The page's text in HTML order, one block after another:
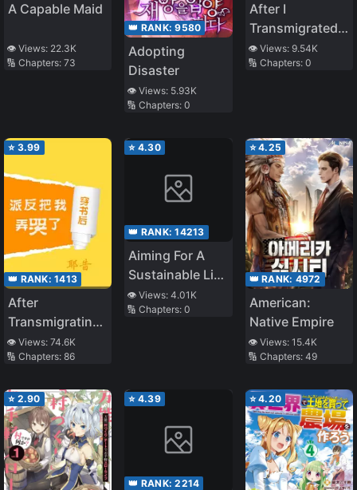
A Capable Maid
👁️ Views: 22.3K
🔢 Chapters: 73
👑 RANK:9580
Adopting
Disaster
👁️ Views: 5.93K
🔢 Chapters:0
After I
Transmigrated
As A Fake
Young Master, I
👁️ Views: 9.54K
🔢 Chapters: 0
⭐ 3.99
👑 RANK: 1413
After
Transmigrating I
Made The
Antagonist Cry
👁️ Views: 74.6K
🔢 Chapters: 86
⭐ 4.30
👑 RANK:14213
Aiming For A
Sustainable Life
In A Different
World That Is
👁️ Views:4.01K
🔢 Chapters:0
⭐4.25
👑 RANK: 4972
American:
Native Empire
👁️ Views: 15.4K
🔢 Chapters: 49
⭐ 2.90 ⭐ 4.39
👑 RANK:2214
⭐4.20